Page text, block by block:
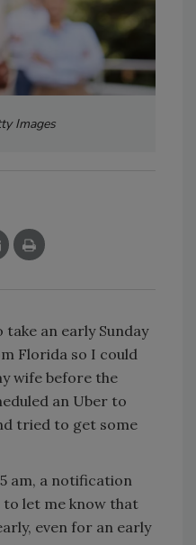
Images
an early Sunday
Florida so I could
wife before the
an Uber to
tried to get some
am, a notification
to let me know that
even for an early